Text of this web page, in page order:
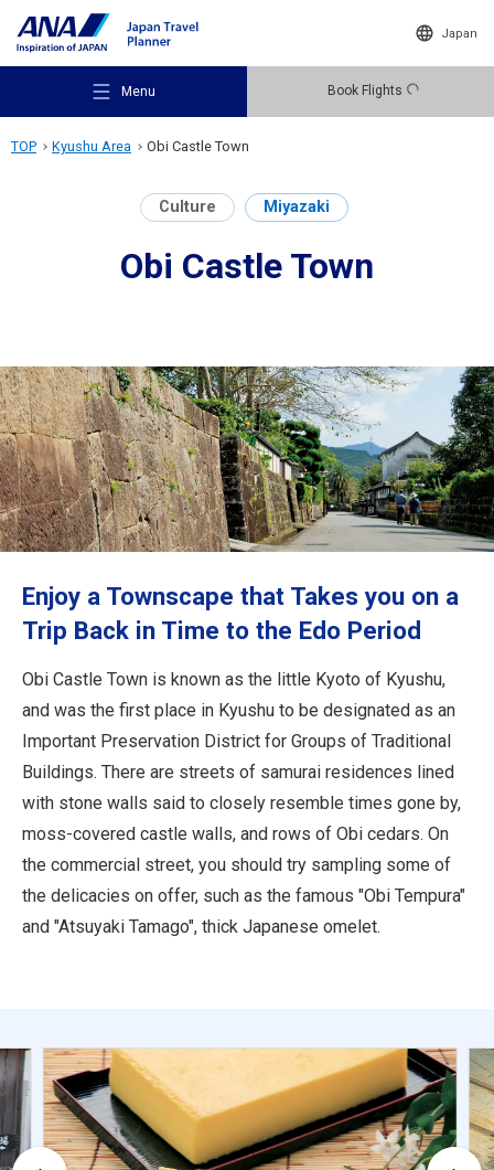
Japan
Menu Book Flights
Recommended Places
Destinations
Travel Information
Close
TOP Kyushu Area Obi Castle Town
Culture Miyazaki
Obi Castle Town
Enjoy a Townscape that Takes you on a
Trip Back in Time to the Edo Period
Obi Castle Town is known as the little Kyoto of Kyushu,
and was the first place in Kyushu to be designated as an
Important Preservation District for Groups of Traditional
Buildings. There are streets of samurai residences lined
with stone walls said to closely resemble times gone by,
moss-covered castle walls, and rows of Obi cedars. On
the commercial street, you should try sampling some of
the delicacies on offer, such as the famous "Obi Tempura"
and "Atsuyaki Tamago", thick Japanese omelet.